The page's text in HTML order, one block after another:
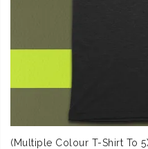
(Multiple Colour T-Shirt To